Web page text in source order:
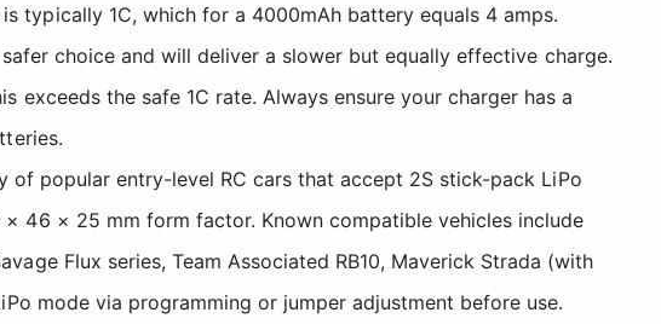
typically 1C, which for a 4000mAh battery equals 4 amps.
choice and will deliver a slower but equally effective charge.
the safe 1C rate. Always ensure your charger has a
popular entry-level RC cars that accept 2S stick-pack LiPo
46 × 25 mm form factor. Known compatible vehicles include
Flux series, Team Associated RB10, Maverick Strada (with
mode via programming or jumper adjustment before use.